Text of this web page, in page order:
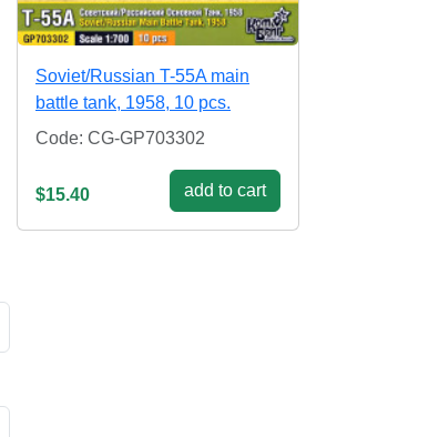
Soviet/Russian T-55A main
battle tank, 1958, 10 pcs.
Code: CG-GP703302
$15.40 add to cart